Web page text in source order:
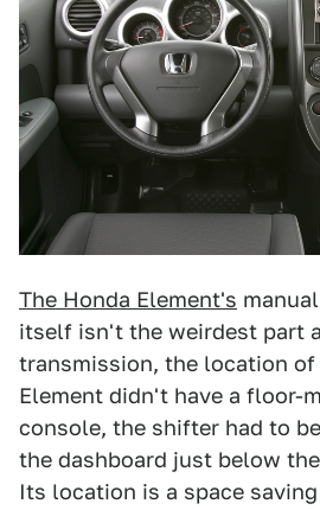
The Honda Element's
itself isn't the weirdest part
transmission, the location
Element didn't have a floor-
console, the shifter had to
the dashboard just below
Its location is a space